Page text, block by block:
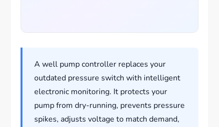
A well pump controller replaces your
outdated pressure switch with intelligent
electronic monitoring. It protects your
pump from dry-running, prevents pressure
spikes, adjusts voltage to match demand,